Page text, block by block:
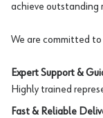
achieve outstanding
We are committed to
Expert Support &
Highly trained
Fast & Reliable